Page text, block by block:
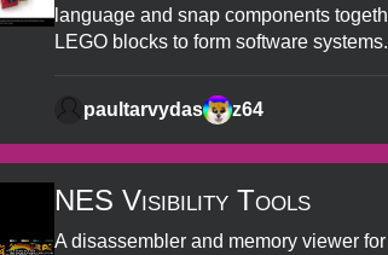
language and snap components
LEGO blocks to form software systems.
paultarvydas z64
NES Visibility Tools
A disassembler and memory viewer